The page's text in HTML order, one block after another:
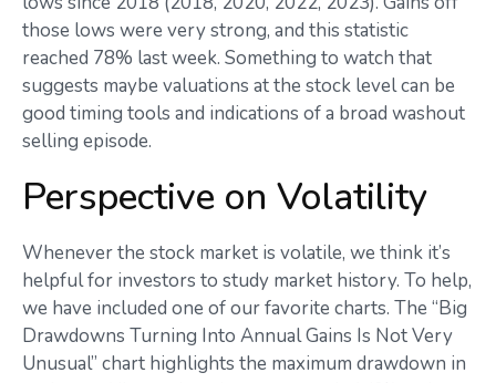
those lows were very strong, and this statistic
reached 78% last week. Something to watch that
suggests maybe valuations at the stock level can be
good timing tools and indications of a broad washout
selling episode.
Perspective on Volatility
Whenever the stock market is volatile, we think it’s
helpful for investors to study market history. To help,
we have included one of our favorite charts. The “Big
Drawdowns Turning Into Annual Gains Is Not Very
Unusual” chart highlights the maximum drawdown in